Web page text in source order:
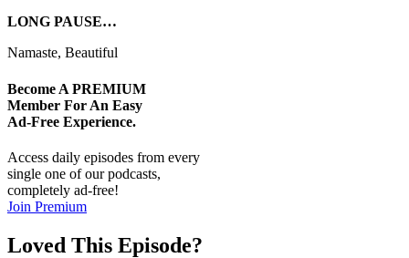
LONG PAUSE…
Namaste, Beautiful
Become A PREMIUM
Member For An Easy
Ad-Free Experience.
Access daily episodes from every
single one of our podcasts,
completely ad-free!
Join Premium
Loved This Episode?